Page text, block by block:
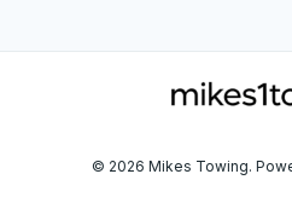
© 2026 Mikes Towing.